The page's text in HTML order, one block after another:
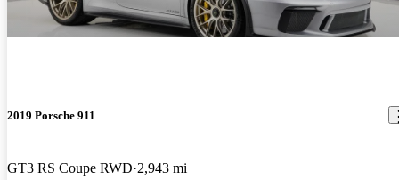
2019 Porsche 911
GT3 RS Coupe RWD 2,943 mi